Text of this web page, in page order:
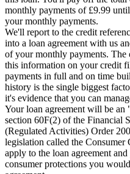
monthly payments of £9.99
your monthly payments.
We'll report to the credit
into a loan agreement with us
of your monthly payments. The
this information on your credit
payments in full and on time
history is the single biggest
it's evidence that you can
Your loan agreement will be an
section 60F(2) of the Financial
(Regulated Activities) Order
legislation called the
apply to the loan agreement
consumer protections you